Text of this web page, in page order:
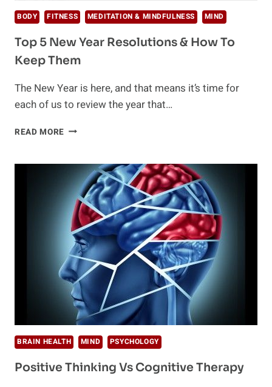
BODY FITNESS MEDITATION & MINDFULNESS MIND
Top 5 New Year Resolutions & How To
Keep Them
The New Year is here, and that means it’s time for
each of us to review the year that…
READ MORE TOP
YEAR
RESOLUTIONS
&
HOW
TO
KEEP
THEM
BRAIN HEALTH MIND PSYCHOLOGY
Positive Thinking Vs Cognitive Therapy